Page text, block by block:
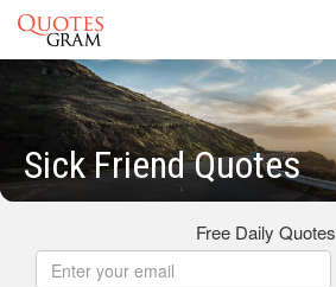
Sick Friend Quotes
Free Daily Quotes